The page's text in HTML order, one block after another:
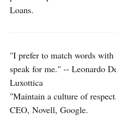
Loans.
"I prefer to match words with
speak for me." -- Leonardo
Luxottica
"Maintain a culture of
CEO, Novell, Google.